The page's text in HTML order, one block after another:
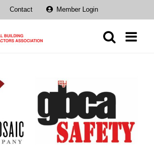
Contact Member Login